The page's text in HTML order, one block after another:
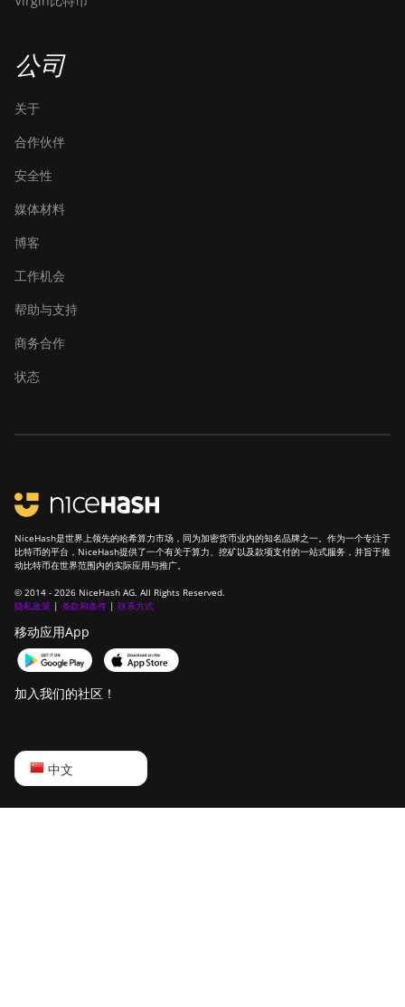
公司
关于
合作伙伴
安全性
媒体材料
博客
工作机会
帮助与支持
商务合作
状态
NiceHash是世界上领先的哈希算力市场，同为加密货币业内的知名品牌之一。作为一个专注于
比特币的平台，NiceHash提供了一个有关于算力、挖矿以及款项支付的一站式服务，并旨于推
动比特币在世界范围内的实际应用与推广。
© 2014 - 2026 NiceHash AG. All Rights Reserved.
隐私政策 | 条款和条件 | 联系方式
移动应用App
加入我们的社区！
中文
English